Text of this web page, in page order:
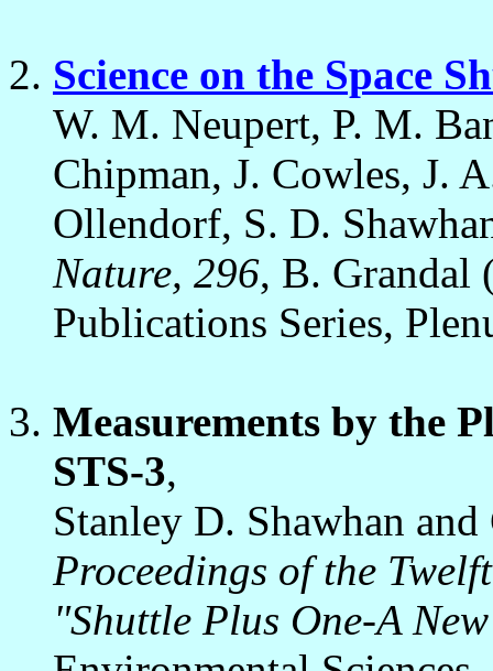
Science on the Space
W. M. Neupert, P. M.
Chipman, J. Cowles, J.
Ollendorf, S. D.
Nature, 296, B. Grandal
Publications Series,
Measurements by the
STS-3,
Stanley D. Shawhan
Proceedings of the
"Shuttle Plus One-A